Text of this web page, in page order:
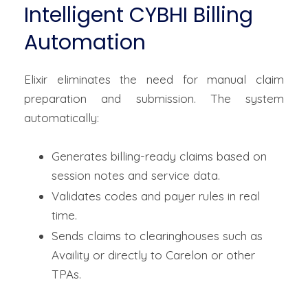
Intelligent CYBHI Billing
Automation
Elixir eliminates the need for manual claim
preparation and submission. The system
automatically:
Generates billing-ready claims based on
session notes and service data.
Validates codes and payer rules in real
time.
Sends claims to clearinghouses such as
Availity or directly to Carelon or other
TPAs.